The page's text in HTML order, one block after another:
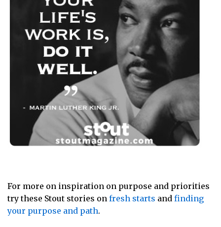
For more on inspiration on purpose and priorities
try these Stout stories on fresh starts and finding
your purpose and path.